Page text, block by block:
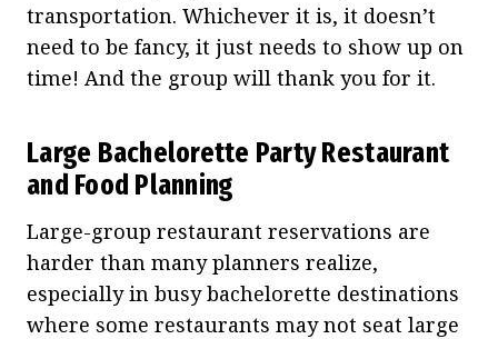
transportation. Whichever it is, it doesn’t
need to be fancy, it just needs to show up on
time! And the group will thank you for it.
Large Bachelorette Party Restaurant
and Food Planning
Large-group restaurant reservations are
harder than many planners realize,
especially in busy bachelorette destinations
where some restaurants may not seat large